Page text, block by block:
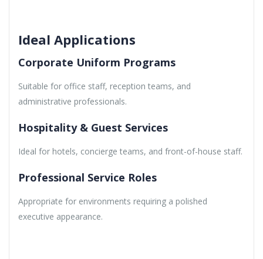
Ideal Applications
Corporate Uniform Programs
Suitable for office staff, reception teams, and
administrative professionals.
Hospitality & Guest Services
Ideal for hotels, concierge teams, and front-of-house staff.
Professional Service Roles
Appropriate for environments requiring a polished
executive appearance.